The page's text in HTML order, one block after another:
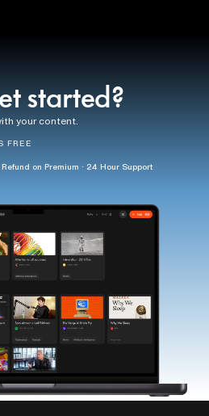
started?
your content.
FREE
on Premium · 24 Hour Support